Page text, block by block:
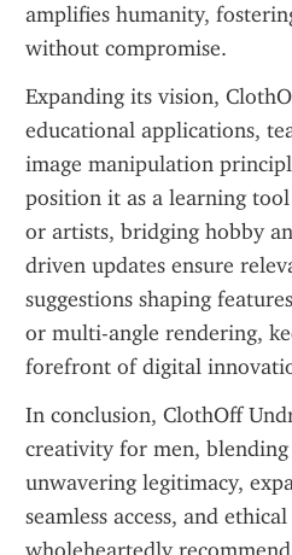
amplifies humanity,
without compromise.
Expanding its vision,
educational applications,
image manipulation
position it as a learning
or artists, bridging hobby
driven updates ensure
suggestions shaping
or multi-angle rendering,
forefront of digital
In conclusion, ClothOff
creativity for men,
unwavering legitimacy,
seamless access, and